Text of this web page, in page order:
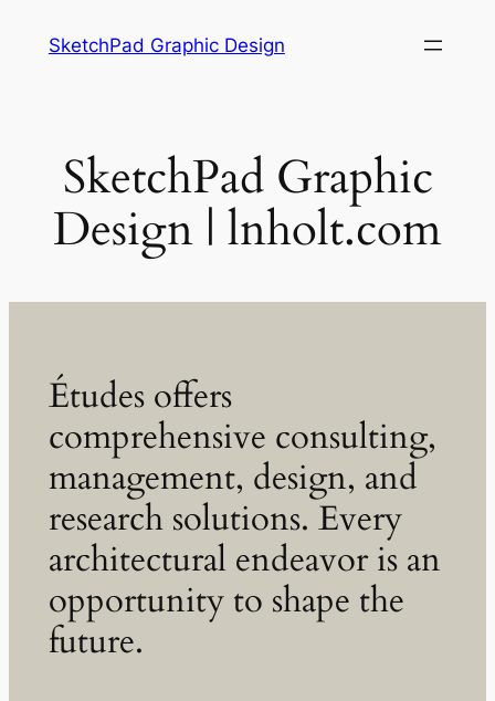
SketchPad Graphic Design
SketchPad Graphic
Design | lnholt.com
Études offers
comprehensive consulting,
management, design, and
research solutions. Every
architectural endeavor is an
opportunity to shape the
future.